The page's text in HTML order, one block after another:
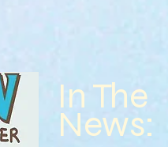
In The
News: